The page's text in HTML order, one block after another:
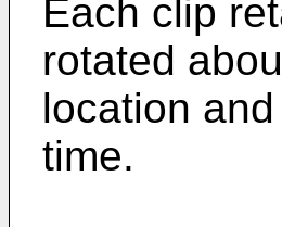
Each clip
rotated
location
time.